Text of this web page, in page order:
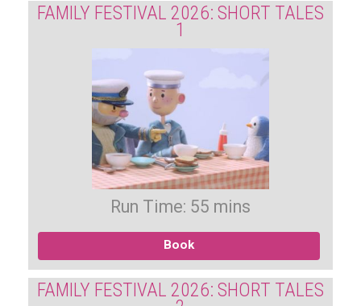
FAMILY FESTIVAL 2026: SHORT TALES
1
Run Time: 55 mins
Book
FAMILY FESTIVAL 2026: SHORT TALES